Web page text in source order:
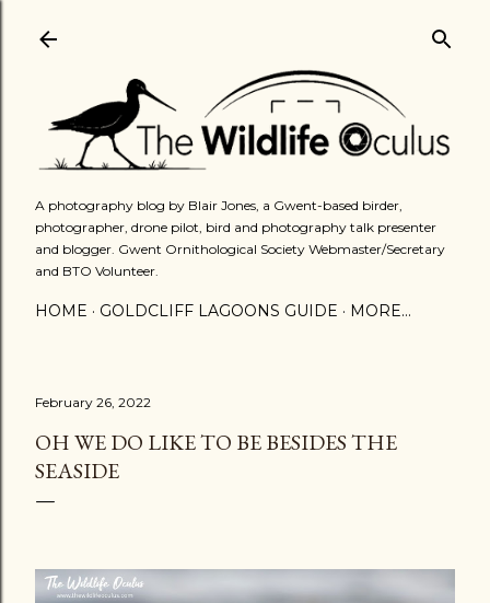
A photography blog by Blair Jones, a Gwent-based birder,
photographer, drone pilot, bird and photography talk presenter
and blogger. Gwent Ornithological Society Webmaster/Secretary
and BTO Volunteer.
HOME GOLDCLIFF LAGOONS GUIDE MORE…
February 26, 2022
OH WE DO LIKE TO BE BESIDES THE
SEASIDE